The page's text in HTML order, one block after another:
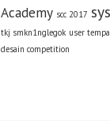
Academy scc 2017
tkj smkn1nglegok user
desain competition